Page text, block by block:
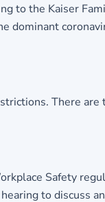
to the Kaiser
dominant
There
Safety
to discuss